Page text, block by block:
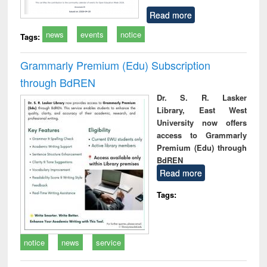
Read more
Tags: news events notice
Grammarly Premium (Edu) Subscription
through BdREN
Dr. S. R. Lasker
Library, East West
University now offers
access to Grammarly
Premium (Edu) through
BdREN
Read more
Tags:
notice news service